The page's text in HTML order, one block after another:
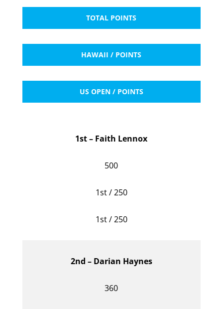
TOTAL POINTS
HAWAII / POINTS
US OPEN / POINTS
1st – Faith Lennox
500
1st / 250
1st / 250
2nd – Darian Haynes
360